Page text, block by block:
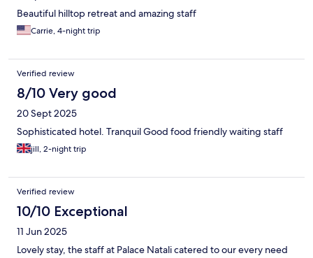
Beautiful hilltop retreat and amazing staff
Carrie, 4-night trip
Verified review
8/10 Very good
20 Sept 2025
Sophisticated hotel. Tranquil Good food friendly waiting staff
jill, 2-night trip
Verified review
10/10 Exceptional
11 Jun 2025
Lovely stay, the staff at Palace Natali catered to our every need